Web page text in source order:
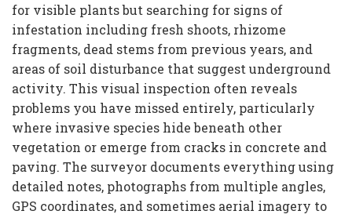
for visible plants but searching for signs of
infestation including fresh shoots, rhizome
fragments, dead stems from previous years, and
areas of soil disturbance that suggest underground
activity. This visual inspection often reveals
problems you have missed entirely, particularly
where invasive species hide beneath other
vegetation or emerge from cracks in concrete and
paving. The surveyor documents everything using
detailed notes, photographs from multiple angles,
GPS coordinates, and sometimes aerial imagery to